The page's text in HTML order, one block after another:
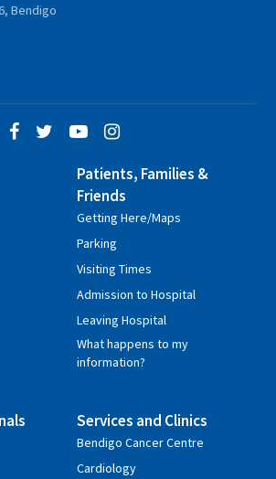
Bendigo
Patients, Families &
Friends
Getting Here/Maps
Parking
Visiting Times
Admission to Hospital
Leaving Hospital
What happens to my
information?
Services and Clinics
Bendigo Cancer Centre
Cardiology